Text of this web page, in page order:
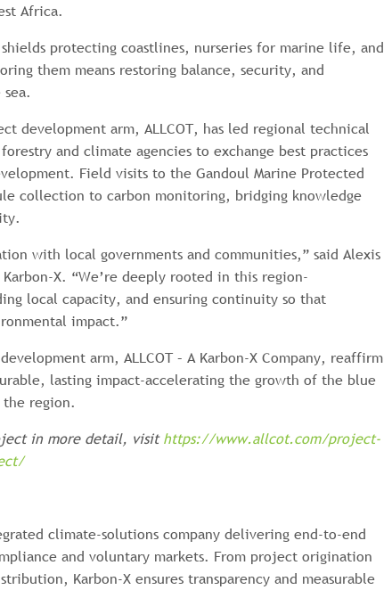
Africa.
protecting coastlines, nurseries for marine life, and
them means restoring balance, security, and
development arm, ALLCOT, has led regional technical
and climate agencies to exchange best practices
Field visits to the Gandoul Marine Protected
collection to carbon monitoring, bridging knowledge
with local governments and communities,” said Alexis
X. “We’re deeply rooted in this region-
local capacity, and ensuring continuity so that
impact.”
arm, ALLCOT – A Karbon-X Company, reaffirm
lasting impact-accelerating the growth of the blue
region.
in more detail, visithttps://www.allcot.com/project-
climate-solutions company delivering end-to-end
and voluntary markets. From project origination
Karbon-X ensures transparency and measurable